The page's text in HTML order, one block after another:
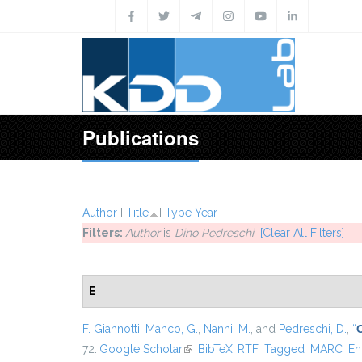
Publications
Author [ Title ] Type Year
Filters: Authoris Dino Pedreschi
[Clear All Filters]
E
F. Giannotti Manco, G. Nanni, M. , and Pedreschi, D. “
72. Google Scholar(link is external)
BibTeX RTF Tagged MARC